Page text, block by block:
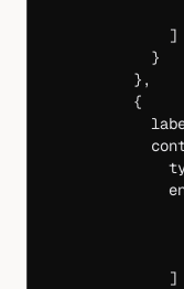
              ]
            }
          },
          {
              ]